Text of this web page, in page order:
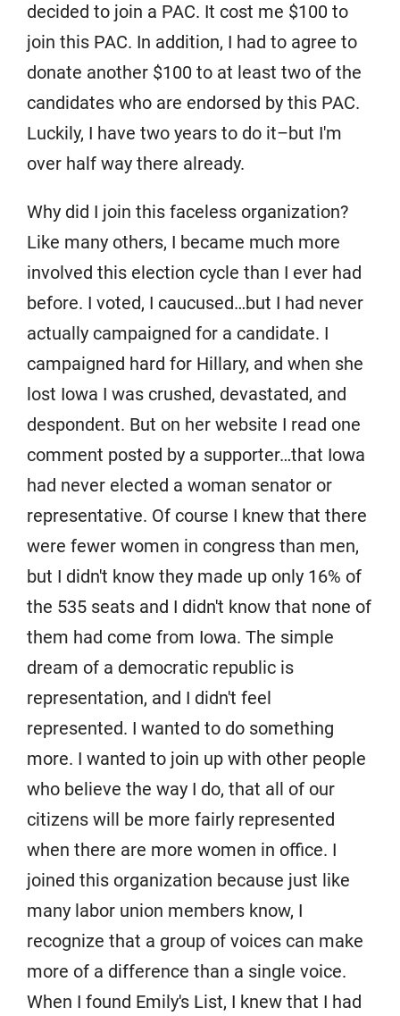
decided to join a PAC. It cost me $100 to
join this PAC. In addition, I had to agree to
donate another $100 to at least two of the
candidates who are endorsed by this PAC.
Luckily, I have two years to do it–but I'm
over half way there already.
Why did I join this faceless organization?
Like many others, I became much more
involved this election cycle than I ever had
before. I voted, I caucused…but I had never
actually campaigned for a candidate. I
campaigned hard for Hillary, and when she
lost Iowa I was crushed, devastated, and
despondent. But on her website I read one
comment posted by a supporter…that Iowa
had never elected a woman senator or
representative. Of course I knew that there
were fewer women in congress than men,
but I didn't know they made up only 16% of
the 535 seats and I didn't know that none of
them had come from Iowa. The simple
dream of a democratic republic is
representation, and I didn't feel
represented. I wanted to do something
more. I wanted to join up with other people
who believe the way I do, that all of our
citizens will be more fairly represented
when there are more women in office. I
joined this organization because just like
many labor union members know, I
recognize that a group of voices can make
more of a difference than a single voice.
When I found Emily's List, I knew that I had